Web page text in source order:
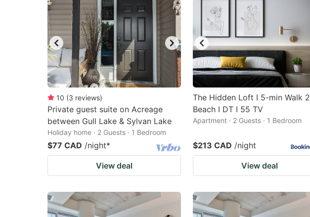
10 (3 reviews)
Private guest suite on Acreage
between Gull Lake & Sylvan Lake
Holiday home · 2 Guests · 1 Bedroom
$77 CAD /night*
View deal
The Hidden Loft I 5-min Walk 2
Beach I DT I 55 TV
Apartment · 2 Guests · 1 Bedroom
$213 CAD /night
View deal